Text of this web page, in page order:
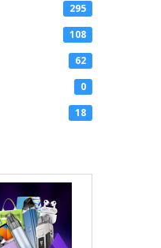
295
108
62
0
18